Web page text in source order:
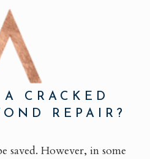
CRACKED
REPAIR?
saved. However, in some